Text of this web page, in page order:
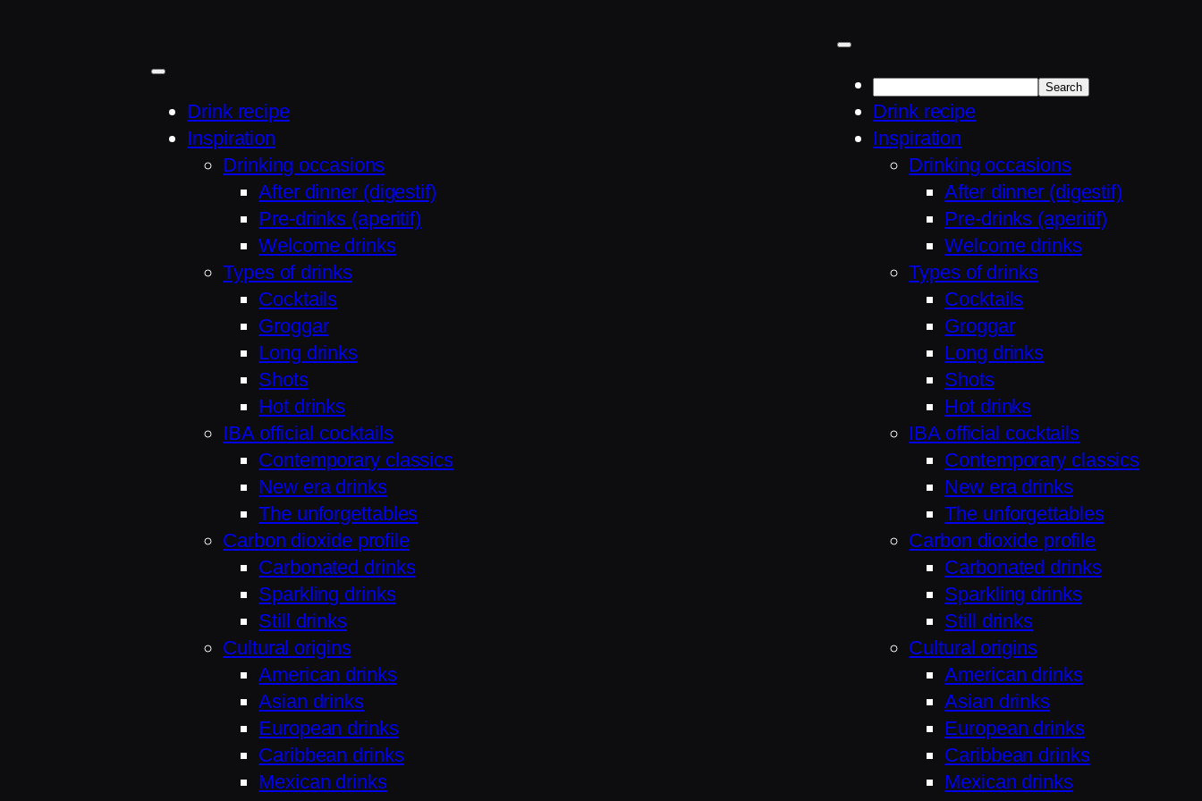
Drink recipe
Inspiration
Drinking occasions
After dinner (digestif)
Pre-drinks (aperitif)
Welcome drinks
Types of drinks
Cocktails
Groggar
Long drinks
Shots
Hot drinks
IBA official cocktails
Contemporary classics
New era drinks
The unforgettables
Carbon dioxide profile
Carbonated drinks
Sparkling drinks
Still drinks
Cultural origins
American drinks
Asian drinks
European drinks
Caribbean drinks
Mexican drinks
Drink recipe
Inspiration
Drinking occasions
After dinner (digestif)
Pre-drinks (aperitif)
Welcome drinks
Types of drinks
Cocktails
Groggar
Long drinks
Shots
Hot drinks
IBA official cocktails
Contemporary classics
New era drinks
The unforgettables
Carbon dioxide profile
Carbonated drinks
Sparkling drinks
Still drinks
Cultural origins
American drinks
Asian drinks
European drinks
Caribbean drinks
Mexican drinks